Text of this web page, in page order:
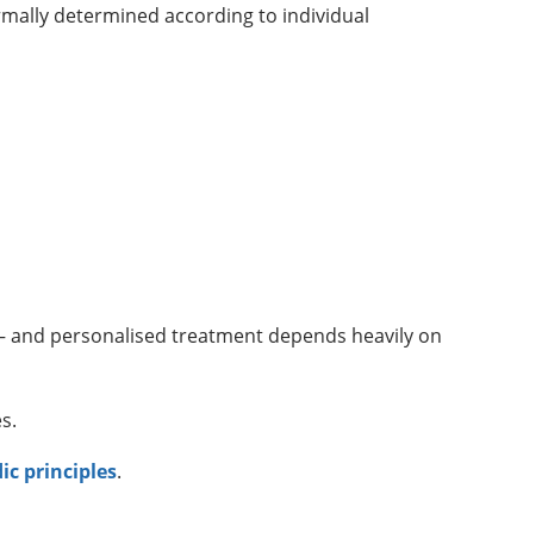
determined according to individual
personalised treatment depends heavily on
principles.